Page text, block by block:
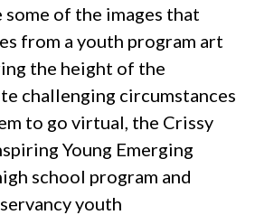
some of the images that
from a youth program art
the height of the
challenging circumstances
to go virtual, the Crissy
Young Emerging
school program and
youth